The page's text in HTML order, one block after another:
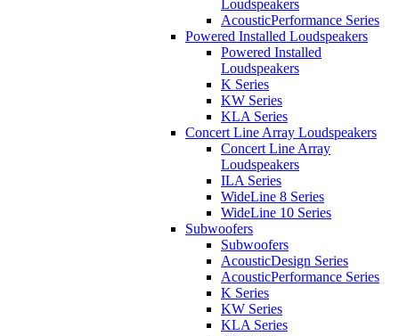
Loudspeakers
AcousticPerformance Series
Powered Installed Loudspeakers
Powered Installed
Loudspeakers
K Series
KW Series
KLA Series
Concert Line Array Loudspeakers
Concert Line Array
Loudspeakers
ILA Series
WideLine 8 Series
WideLine 10 Series
Subwoofers
Subwoofers
AcousticDesign Series
AcousticPerformance Series
K Series
KW Series
KLA Series